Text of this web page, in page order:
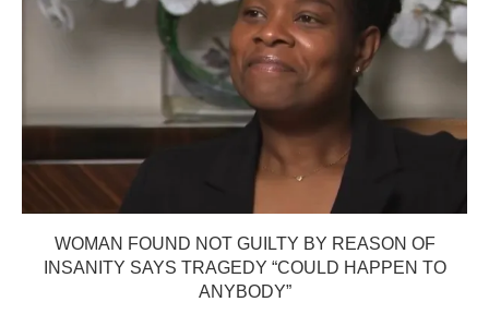
WOMAN FOUND NOT GUILTY BY REASON OF
INSANITY SAYS TRAGEDY “COULD HAPPEN TO
ANYBODY”